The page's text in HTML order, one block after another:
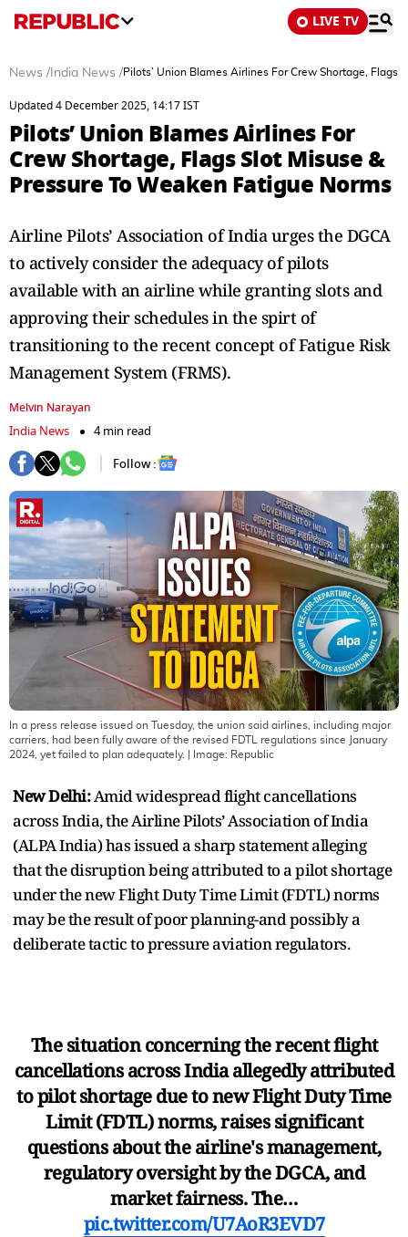
LIVE TV
News / India News /Pilots’ Union Blames Airlines For Crew Shortage, Flags
Updated 4 December 2025, 14:17 IST
Pilots’ Union Blames Airlines For
Crew Shortage, Flags Slot Misuse &
Pressure To Weaken Fatigue Norms
Airline Pilots’ Association of India urges the DGCA
to actively consider the adequacy of pilots
available with an airline while granting slots and
approving their schedules in the spirt of
transitioning to the recent concept of Fatigue Risk
Management System (FRMS).
Melvin Narayan
India News
4 min read
Follow :
In a press release issued on Tuesday, the union said airlines, including major
carriers, had been fully aware of the revised FDTL regulations since January
2024, yet failed to plan adequately.
| Image: Republic
New Delhi:Amid widespread flight cancellations
across India, the Airline Pilots’ Association of India
(ALPA India) has issued a sharp statement alleging
that the disruption being attributed to a pilot shortage
under the new Flight Duty Time Limit (FDTL) norms
may be the result of poor planning-and possibly a
deliberate tactic to pressure aviation regulators.
The situation concerning the recent flight
cancellations across India allegedly attributed
to pilot shortage due to new Flight Duty Time
Limit (FDTL) norms, raises significant
questions about the airline's management,
regulatory oversight by the DGCA, and
market fairness. The…
pic.twitter.com/U7AoR3EVD7